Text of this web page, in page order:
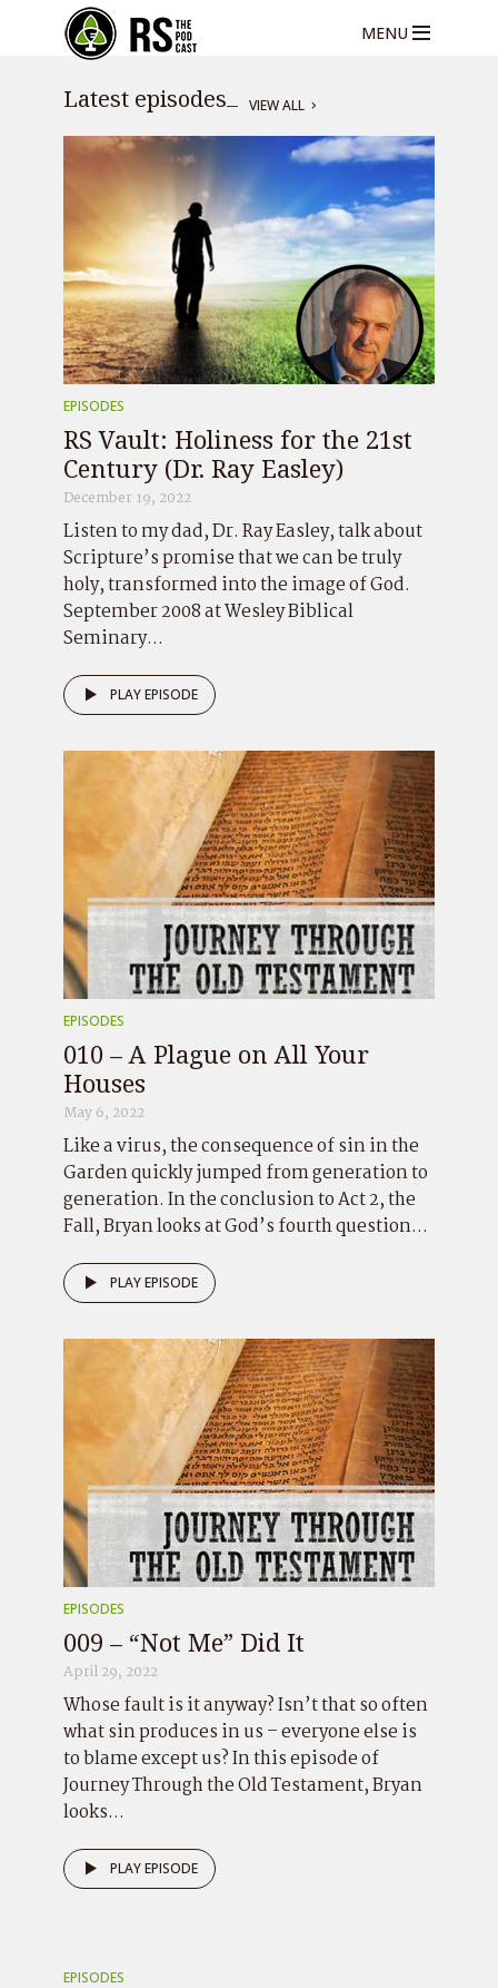
MENU
Latest episodes VIEW ALL
EPISODES
RS Vault: Holiness for the 21st
Century (Dr. Ray Easley)
December 19, 2022
Listen to my dad, Dr. Ray Easley, talk about
Scripture’s promise that we can be truly
holy, transformed into the image of God.
September 2008 at Wesley Biblical
Seminary...
PLAY EPISODE
EPISODES
010 – A Plague on All Your
Houses
May 6, 2022
Like a virus, the consequence of sin in the
Garden quickly jumped from generation to
generation. In the conclusion to Act 2, the
Fall, Bryan looks at God’s fourth question...
PLAY EPISODE
EPISODES
009 – “Not Me” Did It
April 29, 2022
Whose fault is it anyway? Isn’t that so often
what sin produces in us – everyone else is
to blame except us? In this episode of
Journey Through the Old Testament, Bryan
looks...
PLAY EPISODE
EPISODES